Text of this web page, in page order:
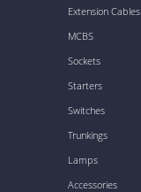
Extension Cables
MCBS
Sockets
Starters
Switches
Trunkings
Lamps
Accessories